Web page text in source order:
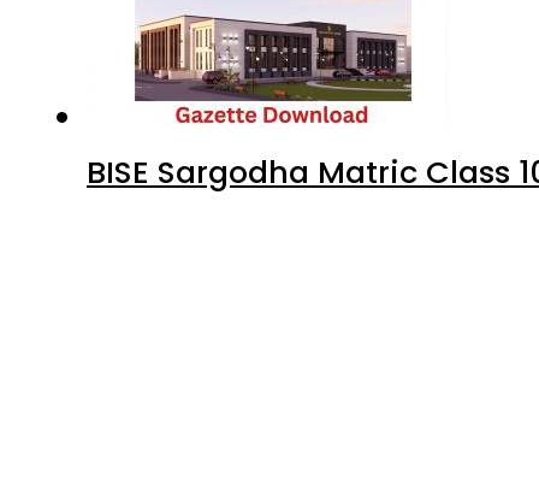
BISE Sargodha Matric Class